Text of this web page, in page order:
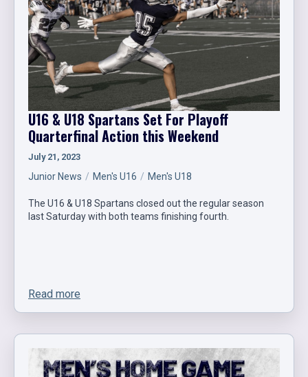
U16 & U18 Spartans Set For Playoff
Quarterfinal Action this Weekend
July 21, 2023
Junior News Men's U16 Men's U18
The U16 & U18 Spartans closed out the regular season
last Saturday with both teams finishing fourth.
Read more